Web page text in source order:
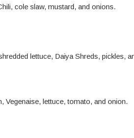
cole slaw, mustard, and onions.
lettuce, Daiya Shreds, pickles,
Vegenaise, lettuce, tomato, and onion.